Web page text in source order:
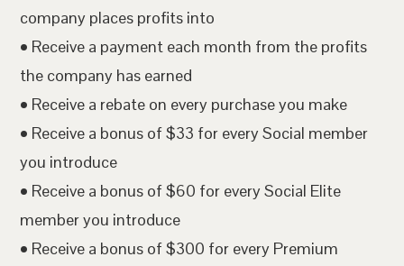
company places profits into
• Receive a payment each month from the profits
the company has earned
• Receive a rebate on every purchase you make
• Receive a bonus of $33 for every Social member
you introduce
• Receive a bonus of $60 for every Social Elite
member you introduce
• Receive a bonus of $300 for every Premium